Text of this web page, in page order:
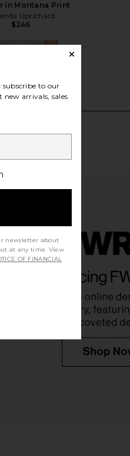
in Montana Print
Uprichard
$246
Leather x REVOLVE
in Vintage Blue Denim
to our
arrivals, sales
newsletter about
at any time. View
OF FINANCIAL